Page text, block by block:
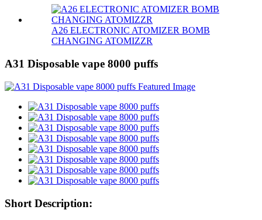
A26 ELECTRONIC ATOMIZER BOMB
CHANGING ATOMIZZR
A31 Disposable vape 8000 puffs
Short Description: